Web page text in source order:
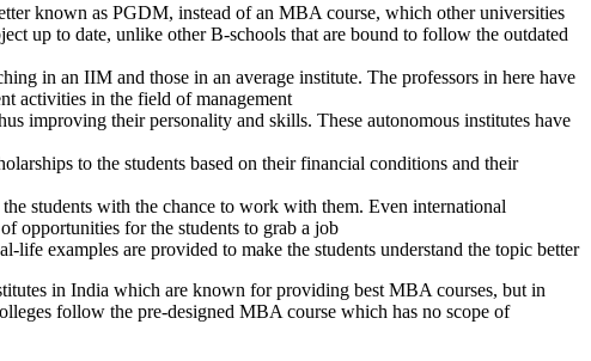
known as PGDM, instead of an MBA course, which other universities
up to date, unlike other B-schools that are bound to follow the outdated
in an IIM and those in an average institute. The professors in here have
activities in the field of management
improving their personality and skills. These autonomous institutes have
to the students based on their financial conditions and their
students with the chance to work with them. Even international
opportunities for the students to grab a job
examples are provided to make the students understand the topic better
in India which are known for providing best MBA courses, but in
follow the pre-designed MBA course which has no scope of